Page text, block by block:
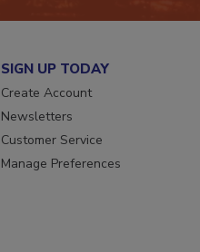
SIGN UP TODAY
Create Account
Newsletters
Customer Service